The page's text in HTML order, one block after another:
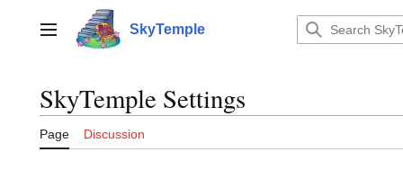
contentMain menu SkyTemple
SkyTemple Settings
Page Discussion